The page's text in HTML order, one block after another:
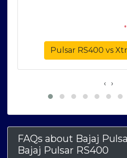
Pulsar RS400 vs
‹ ›
FAQs about Bajaj
Bajaj Pulsar RS400